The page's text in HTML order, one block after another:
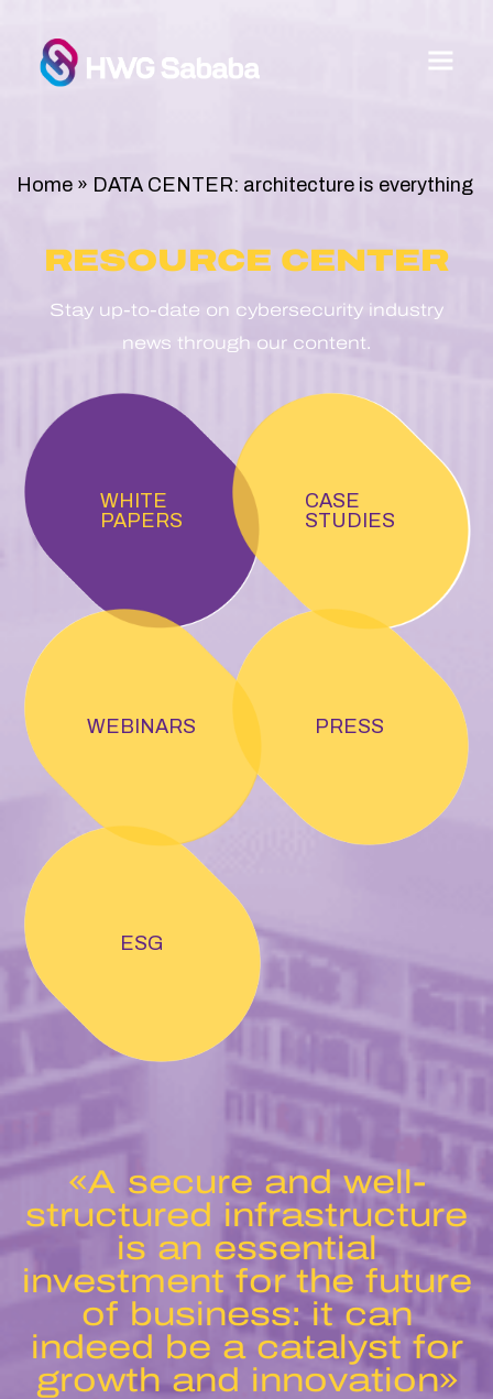
Home » DATA CENTER: architecture is everything
RESOURCE CENTER
Stay up-to-date on cybersecurity industry
news through our content.
WHITE
PAPERS
CASE
STUDIES
WEBINARS PRESS
ESG
«A secure and well-
structured infrastructure
is an essential
investment for the future
of business: it can
indeed be a catalyst for
growth and innovation»